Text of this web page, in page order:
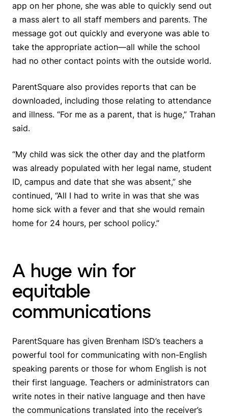
app on her phone, she was able to quickly send out
a mass alert to all staff members and parents. The
message got out quickly and everyone was able to
take the appropriate action—all while the school
had no other contact points with the outside world.
ParentSquare also provides reports that can be
downloaded, including those relating to attendance
and illness. “For me as a parent, that is huge,” Trahan
said.
“My child was sick the other day and the platform
was already populated with her legal name, student
ID, campus and date that she was absent,” she
continued, “All I had to write in was that she was
home sick with a fever and that she would remain
home for 24 hours, per school policy.”
A huge win for
equitable
communications
ParentSquare has given Brenham ISD’s teachers a
powerful tool for communicating with non-English
speaking parents or those for whom English is not
their first language. Teachers or administrators can
write notes in their native language and then have
the communications translated into the receiver’s